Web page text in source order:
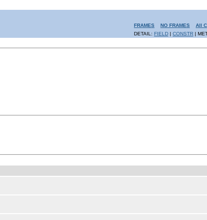
FRAMES NO FRAMES
All
DETAIL: FIELD | CONSTR |